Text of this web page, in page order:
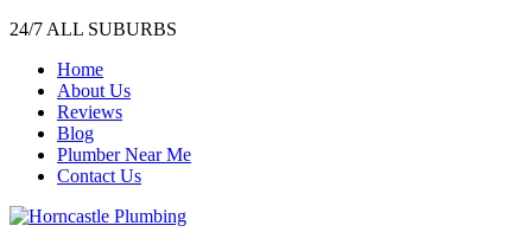
24/7 ALL SUBURBS
Home
About Us
Reviews
Blog
Plumber Near Me
Contact Us